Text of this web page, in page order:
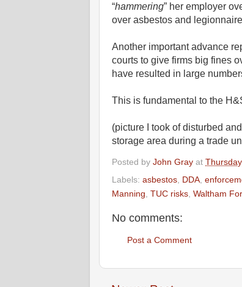
“hammering” her employer
over asbestos and
Another important advance
courts to give firms big fines
have resulted in large
This is fundamental to the
(picture I took of disturbed
storage area during a trade
Posted by John Gray at
Labels: asbestos DDA
Manning TUC risks Waltham
No comments:
Post a Comment